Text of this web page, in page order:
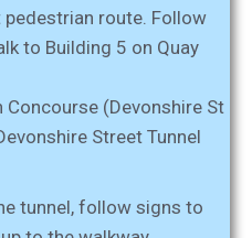
route. Follow
to Building 5 on Quay
Concourse (Devonshire St
Street Tunnel
tunnel, follow signs to